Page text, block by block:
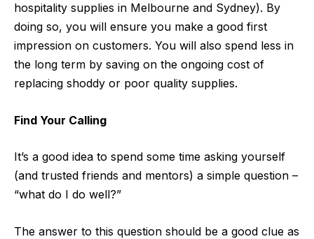
hospitality supplies in Melbourne and Sydney). By
doing so, you will ensure you make a good first
impression on customers. You will also spend less in
the long term by saving on the ongoing cost of
replacing shoddy or poor quality supplies.
Find Your Calling
It’s a good idea to spend some time asking yourself
(and trusted friends and mentors) a simple question –
“what do I do well?”
The answer to this question should be a good clue as